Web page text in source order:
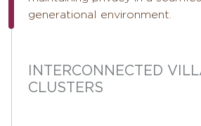
generational environment.
INTERCONNECTED
CLUSTERS